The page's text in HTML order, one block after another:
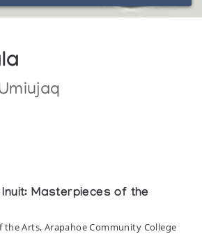
Masterpieces of the
the Arts, Arapahoe Community College